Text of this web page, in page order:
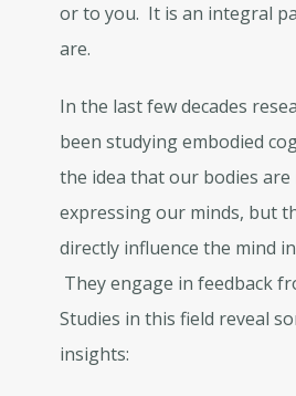
or to you. It is an integral
are.
In the last few decades
been studying embodied
the idea that our bodies
expressing our minds, but
directly influence the mind
They engage in feedback
Studies in this field reveal
insights: